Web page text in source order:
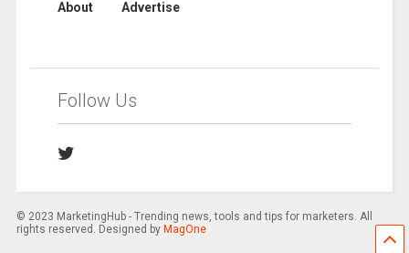
About Advertise
Follow Us
© 2023 MarketingHub - Trending news, tools and tips for marketers. All
rights reserved. Designed by MagOne